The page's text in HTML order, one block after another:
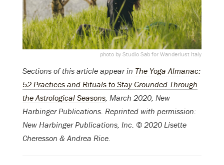
photo by Studio Sab for Wanderlust Italy
Sections of this article appear in The Yoga Almanac:
52 Practices and Rituals to Stay Grounded Through
the Astrological Seasons, March 2020, New
Harbinger Publications. Reprinted with permission:
New Harbinger Publications, Inc. © 2020 Lisette
Cheresson & Andrea Rice.